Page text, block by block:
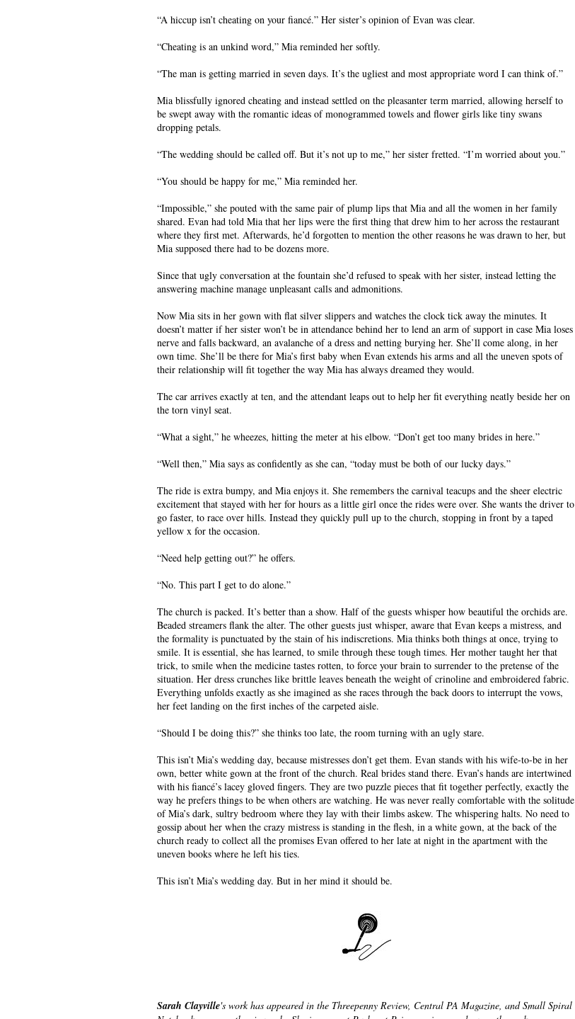
“A hiccup isn’t cheating on your fiancé.” Her sister’s opinion of Evan was clear.
“Cheating is an unkind word,” Mia reminded her softly.
“The man is getting married in seven days. It’s the ugliest and most appropriate word I can think of.”
Mia blissfully ignored cheating and instead settled on the pleasanter term married, allowing herself to
be swept away with the romantic ideas of monogrammed towels and flower girls like tiny swans
dropping petals.
“The wedding should be called off. But it’s not up to me,” her sister fretted. “I’m worried about you.”
“You should be happy for me,” Mia reminded her.
“Impossible,” she pouted with the same pair of plump lips that Mia and all the women in her family
shared. Evan had told Mia that her lips were the first thing that drew him to her across the restaurant
where they first met. Afterwards, he’d forgotten to mention the other reasons he was drawn to her, but
Mia supposed there had to be dozens more.
Since that ugly conversation at the fountain she’d refused to speak with her sister, instead letting the
answering machine manage unpleasant calls and admonitions.
Now Mia sits in her gown with flat silver slippers and watches the clock tick away the minutes. It
doesn’t matter if her sister won’t be in attendance behind her to lend an arm of support in case Mia loses
nerve and falls backward, an avalanche of a dress and netting burying her. She’ll come along, in her
own time. She’ll be there for Mia’s first baby when Evan extends his arms and all the uneven spots of
their relationship will fit together the way Mia has always dreamed they would.
The car arrives exactly at ten, and the attendant leaps out to help her fit everything neatly beside her on
the torn vinyl seat.
“What a sight,” he wheezes, hitting the meter at his elbow. “Don’t get too many brides in here.”
“Well then,” Mia says as confidently as she can, “today must be both of our lucky days.”
The ride is extra bumpy, and Mia enjoys it. She remembers the carnival teacups and the sheer electric
excitement that stayed with her for hours as a little girl once the rides were over. She wants the driver to
go faster, to race over hills. Instead they quickly pull up to the church, stopping in front by a taped
yellow x for the occasion.
“Need help getting out?” he offers.
“No. This part I get to do alone.”
The church is packed. It’s better than a show. Half of the guests whisper how beautiful the orchids are.
Beaded streamers flank the alter. The other guests just whisper, aware that Evan keeps a mistress, and
the formality is punctuated by the stain of his indiscretions. Mia thinks both things at once, trying to
smile. It is essential, she has learned, to smile through these tough times. Her mother taught her that
trick, to smile when the medicine tastes rotten, to force your brain to surrender to the pretense of the
situation. Her dress crunches like brittle leaves beneath the weight of crinoline and embroidered fabric.
Everything unfolds exactly as she imagined as she races through the back doors to interrupt the vows,
her feet landing on the first inches of the carpeted aisle.
“Should I be doing this?” she thinks too late, the room turning with an ugly stare.
This isn’t Mia’s wedding day, because mistresses don’t get them. Evan stands with his wife-to-be in her
own, better white gown at the front of the church. Real brides stand there. Evan’s hands are intertwined
with his fiancé’s lacey gloved fingers. They are two puzzle pieces that fit together perfectly, exactly the
way he prefers things to be when others are watching. He was never really comfortable with the solitude
of Mia’s dark, sultry bedroom where they lay with their limbs askew. The whispering halts. No need to
gossip about her when the crazy mistress is standing in the flesh, in a white gown, at the back of the
church ready to collect all the promises Evan offered to her late at night in the apartment with the
uneven books where he left his ties.
This isn’t Mia’s wedding day. But in her mind it should be.
Sarah Clayville's work has appeared in the Threepenny Review, Central PA Magazine, and Small Spiral